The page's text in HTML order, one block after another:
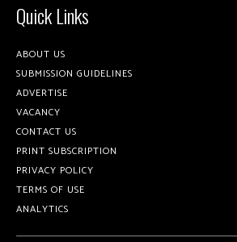
Quick Links
ABOUT US
SUBMISSION GUIDELINES
ADVERTISE
VACANCY
CONTACT US
PRINT SUBSCRIPTION
PRIVACY POLICY
TERMS OF USE
ANALYTICS